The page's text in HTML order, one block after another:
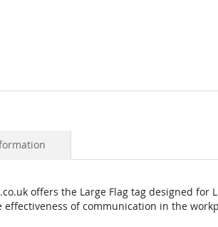
offers the Large Flag tag designed for
effectiveness of communication in the